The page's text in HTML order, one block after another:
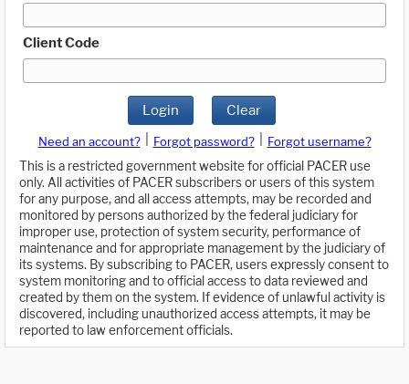
Client Code
Login Clear
Need an account? Forgot password?
Forgot username?
This is a restricted government website for official PACER use
only. All activities of PACER subscribers or users of this system
for any purpose, and all access attempts, may be recorded and
monitored by persons authorized by the federal judiciary for
improper use, protection of system security, performance of
maintenance and for appropriate management by the judiciary of
its systems. By subscribing to PACER, users expressly consent to
system monitoring and to official access to data reviewed and
created by them on the system. If evidence of unlawful activity is
discovered, including unauthorized access attempts, it may be
reported to law enforcement officials.